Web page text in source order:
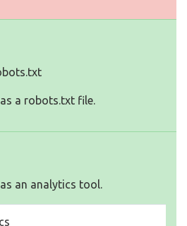
a robots.txt file.
an analytics tool.